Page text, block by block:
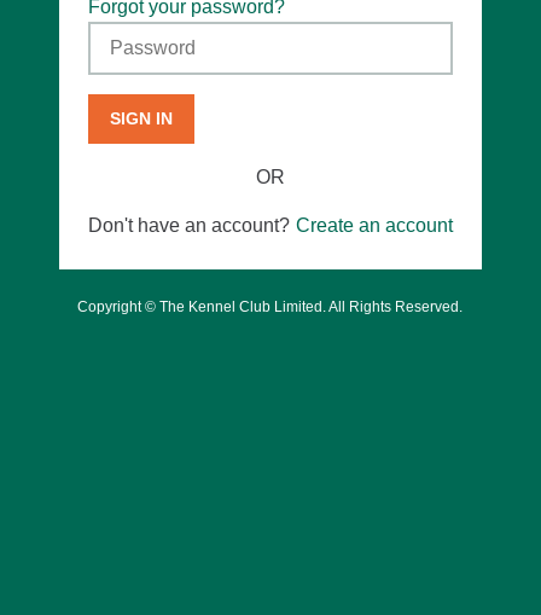
Password
Forgot your password?
SIGN IN
OR
Don't have an account? Create an account
Copyright © The Kennel Club Limited. All Rights Reserved.